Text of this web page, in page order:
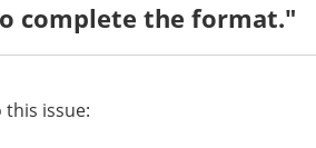
complete the format."
this issue: